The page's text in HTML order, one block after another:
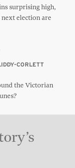
surprising high,
election are
CORLETT
the Victorian